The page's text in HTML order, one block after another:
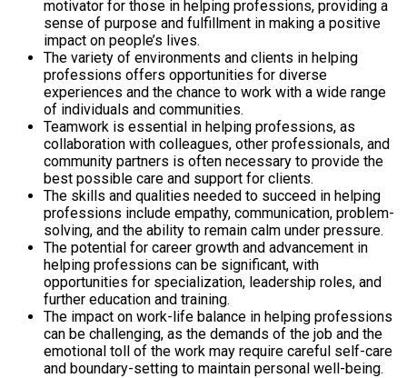
motivator for those in helping professions, providing a
sense of purpose and fulfillment in making a positive
impact on people’s lives.
The variety of environments and clients in helping
professions offers opportunities for diverse
experiences and the chance to work with a wide range
of individuals and communities.
Teamwork is essential in helping professions, as
collaboration with colleagues, other professionals, and
community partners is often necessary to provide the
best possible care and support for clients.
The skills and qualities needed to succeed in helping
professions include empathy, communication, problem-
solving, and the ability to remain calm under pressure.
The potential for career growth and advancement in
helping professions can be significant, with
opportunities for specialization, leadership roles, and
further education and training.
The impact on work-life balance in helping professions
can be challenging, as the demands of the job and the
emotional toll of the work may require careful self-care
and boundary-setting to maintain personal well-being.